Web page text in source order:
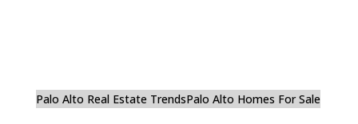
Palo Alto Real Estate TrendsPalo Alto Homes For Sale